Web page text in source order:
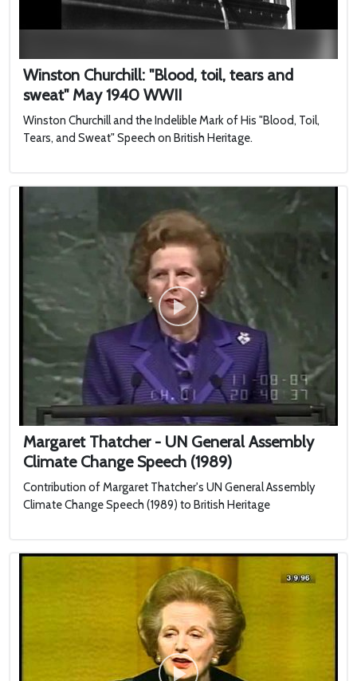
Winston Churchill: "Blood, toil, tears and
sweat" May 1940 WWII
Winston Churchill and the Indelible Mark of His "Blood, Toil,
Tears, and Sweat" Speech on British Heritage.
Margaret Thatcher - UN General Assembly
Climate Change Speech (1989)
Contribution of Margaret Thatcher's UN General Assembly
Climate Change Speech (1989) to British Heritage